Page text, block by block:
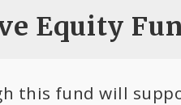
Equity
this fund will